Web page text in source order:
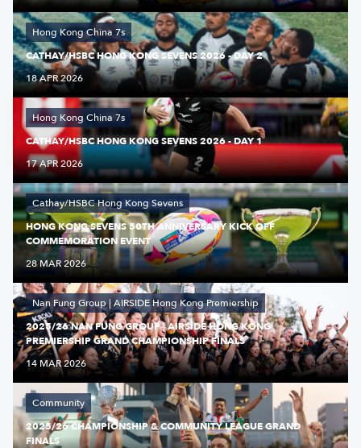
Hong Kong China 7s
CATHAY/HSBC HONG KONG SEVENS 2026 - DAY 2
18 APR 2026
Hong Kong China 7s
CATHAY/HSBC HONG KONG SEVENS 2026 - DAY 1
17 APR 2026
Cathay/HSBC Hong Kong Sevens
HONG KONG SEVENS 50TH ANNIVERSARY KICK OFF
COMMEMORATION EVENT
28 MAR 2026
Nan Fung Group | AIRSIDE Hong Kong Premiership
2025/26 NAN FUNG GROUP | AIRSIDE HONG KONG
PREMIERSHIP GRAND CHAMPIONSHIP FINALS
14 MAR 2026
Community
2025/26 CHAMPIONSHIP & COMMUNITY LEAGUE GRAND
FINALS